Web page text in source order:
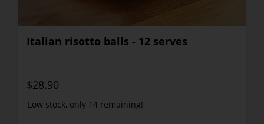
Italian risotto balls - 12 serves
$28.90
Low stock, only 14 remaining!